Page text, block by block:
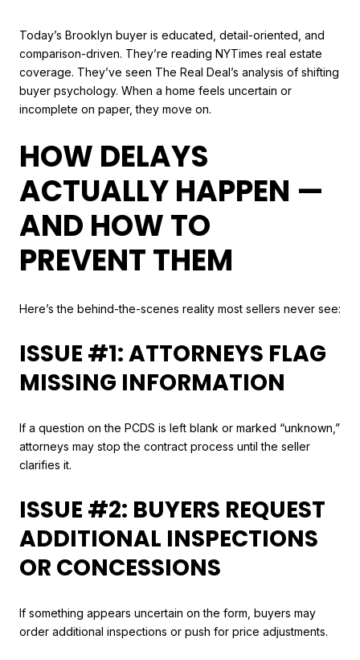
Today’s Brooklyn buyer is educated, detail-oriented, and
comparison-driven. They’re reading NYTimes real estate
coverage. They’ve seen The Real Deal’s analysis of shifting
buyer psychology. When a home feels uncertain or
incomplete on paper, they move on.
HOW DELAYS
ACTUALLY HAPPEN —
AND HOW TO
PREVENT THEM
Here’s the behind-the-scenes reality most sellers never see:
ISSUE #1: ATTORNEYS FLAG
MISSING INFORMATION
If a question on the PCDS is left blank or marked “unknown,”
attorneys may stop the contract process until the seller
clarifies it.
ISSUE #2: BUYERS REQUEST
ADDITIONAL INSPECTIONS
OR CONCESSIONS
If something appears uncertain on the form, buyers may
order additional inspections or push for price adjustments.